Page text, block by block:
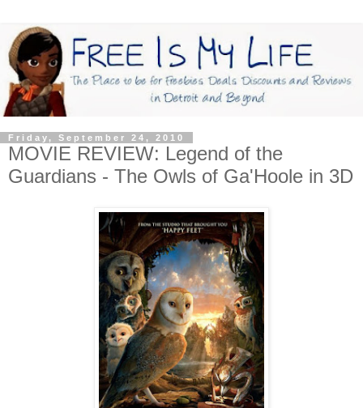
Friday, September 24, 2010
MOVIE REVIEW: Legend of the
Guardians - The Owls of Ga'Hoole in 3D